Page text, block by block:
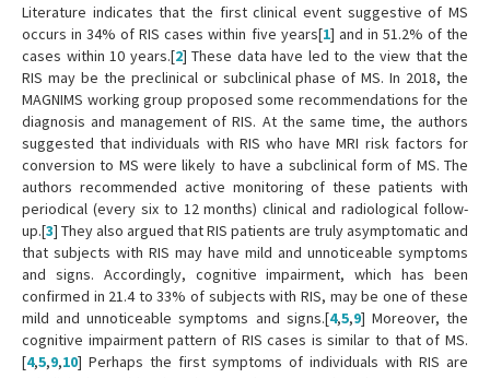
Literature indicates that the first clinical event suggestive of MS
occurs in 34% of RIS cases within five years[1] and in 51.2% of the
cases within 10 years.[2] These data have led to the view that the
RIS may be the preclinical or subclinical phase of MS. In 2018, the
MAGNIMS working group proposed some recommendations for the
diagnosis and management of RIS. At the same time, the authors
suggested that individuals with RIS who have MRI risk factors for
conversion to MS were likely to have a subclinical form of MS. The
authors recommended active monitoring of these patients with
periodical (every six to 12 months) clinical and radiological follow-
up.[3] They also argued that RIS patients are truly asymptomatic and
that subjects with RIS may have mild and unnoticeable symptoms
and signs. Accordingly, cognitive impairment, which has been
confirmed in 21.4 to 33% of subjects with RIS, may be one of these
mild and unnoticeable symptoms and signs.[4,5,9] Moreover, the
cognitive impairment pattern of RIS cases is similar to that of MS.
[4,5,9,10] Perhaps the first symptoms of individuals with RIS are